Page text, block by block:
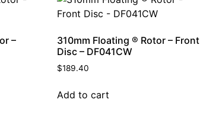
–
310mm Floating ® Rotor – Front
Disc – DF041CW
$189.40
Add to cart